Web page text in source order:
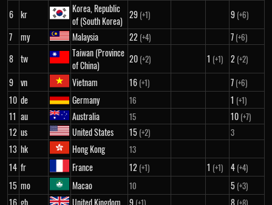
6 kr
Korea, Republic
of (South Korea)
29 (+1) 9 (+6)
7 my Malaysia 22 (+4) 7 (+6)
8 tw
Taiwan (Province
of China)
20 (+2) 1 (+1) 2 (+2)
9 vn Vietnam 16 (+1) 7 (+6)
10 de Germany 16 1 (+1)
11 au Australia 15 10 (+7)
12 us United States 15 (+2) 3
13 hk Hong Kong 13
14 fr France 12 (+1) 1 (+1) 4 (+4)
15 mo Macao 10 5 (+3)
16 gb United Kingdom 9 (+1) 8 (+8)